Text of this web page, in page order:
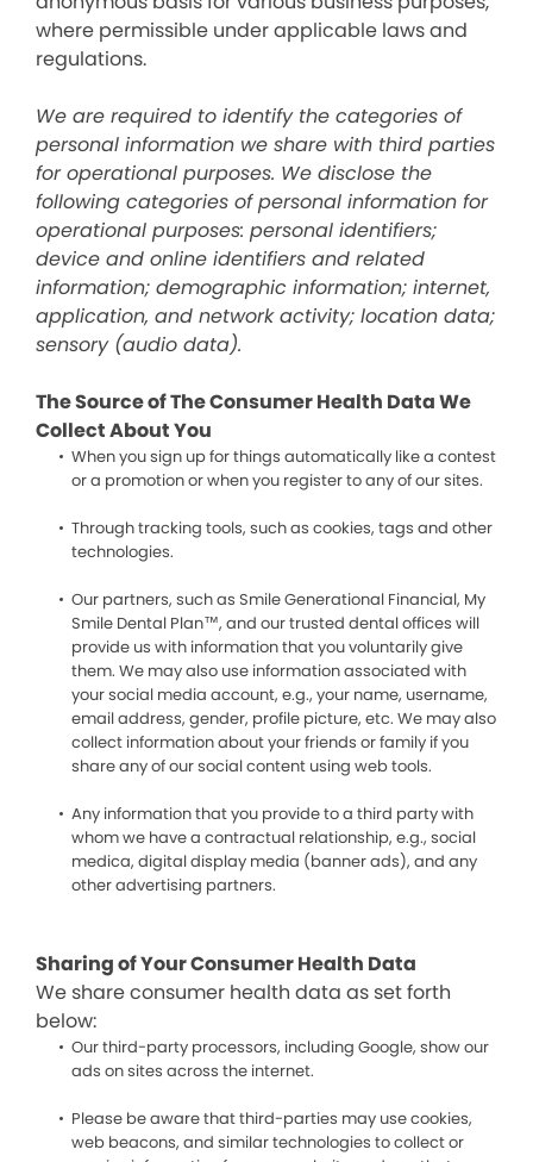
where permissible under applicable laws and
regulations.
We are required to identify the categories of
personal information we share with third parties
for operational purposes. We disclose the
following categories of personal information for
operational purposes: personal identifiers;
device and online identifiers and related
information; demographic information; internet,
application, and network activity; location data;
sensory (audio data).
The Source of The Consumer Health Data We
Collect About You
When you sign up for things automatically like a contest
or a promotion or when you register to any of our sites.
Through tracking tools, such as cookies, tags and other
technologies.
Our partners, such as Smile Generational Financial, My
Smile Dental Plan™, and our trusted dental offices will
provide us with information that you voluntarily give
them. We may also use information associated with
your social media account, e.g., your name, username,
email address, gender, profile picture, etc. We may also
collect information about your friends or family if you
share any of our social content using web tools.
Any information that you provide to a third party with
whom we have a contractual relationship, e.g., social
medica, digital display media (banner ads), and any
other advertising partners.
Sharing of Your Consumer Health Data
We share consumer health data as set forth
below:
Our third-party processors, including Google, show our
ads on sites across the internet.
Please be aware that third-parties may use cookies,
web beacons, and similar technologies to collect or